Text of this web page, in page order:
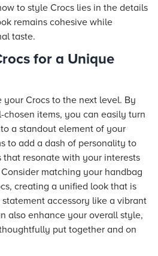
to style Crocs lies in the details
remains cohesive while
taste.
for a Unique
Crocs to the next level. By
items, you can easily turn
a standout element of your
to add a dash of personality to
that resonate with your interests
matching your handbag
creating a unified look that is
accessory like a vibrant
also enhance your overall style,
put together and on